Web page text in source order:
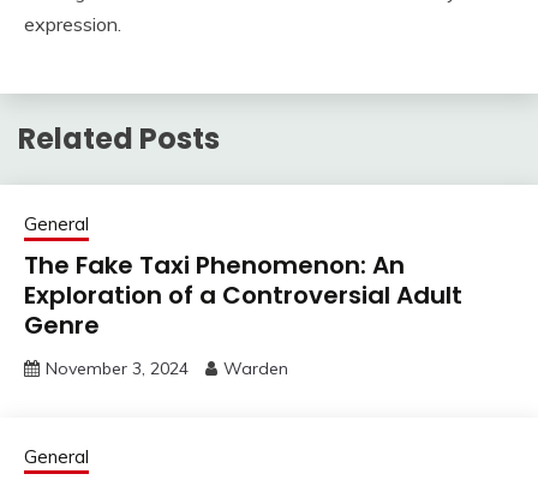
expression.
Related Posts
General
The Fake Taxi Phenomenon: An
Exploration of a Controversial Adult
Genre
November 3, 2024 Warden
General